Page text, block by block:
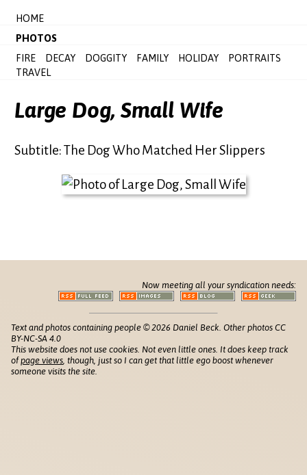
HOME
PHOTOS
FIRE
DECAY DOGGITY FAMILY HOLIDAY
PORTRAITS
TRAVEL
Large Dog, Small Wife
Subtitle: The Dog Who Matched Her Slippers
Now meeting all your syndication needs:
Text and photos containing people © 2026 Daniel Beck. Other photos CC
BY-NC-SA 4.0
This website does not use cookies. Not even little ones. It does keep track
ofpage views , though, just so I can get that little ego boost whenever
someone visits the site.